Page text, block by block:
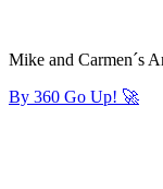
Mike and Carmen´s
By 360 Go Up! 🚀